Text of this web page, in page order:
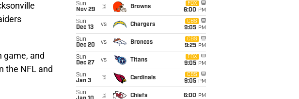
game, and
the NFL and
Sun
Nov 29
@ Browns
FOX
6:00 PM
Sun
Dec 13
vs Chargers
CBS
9:05 PM
Sun
Dec 20
vs Broncos
CBS
9:25 PM
Sun
Dec 27
vs Titans
FOX
9:05 PM
Sun
Jan 3
@ Cardinals
CBS
9:05 PM
Sun
@ Chiefs 6:00 PM